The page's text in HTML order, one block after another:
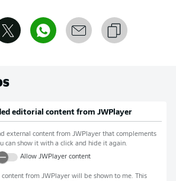
editorial content from JWPlayer
external content from JWPlayerthat complements
can show it with a click and hide it again.
Allow JWPlayercontent
content from JWPlayer will be shown to me. This